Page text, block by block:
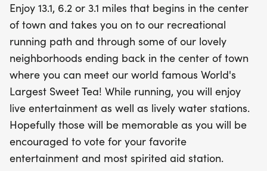
As you run, enjoy the lively atmosphere with
fantastic live entertainment and spirited water
stations providing refreshments along the route.
You'll even have the chance to vote for your
favorite entertainment and the most spirited aid
station, adding to the festive spirit of the day.
Whether you're a seasoned runner or a casual
participant, the Summerville Sweet Tea event
promises an unforgettable experience filled with
community cheer and a chance to celebrate the
Enjoy 13.1, 6.2 or 3.1 miles that begins in the center
of town and takes you on to our recreational
running path and through some of our lovely
neighborhoods ending back in the center of town
where you can meet our world famous World's
Largest Sweet Tea! While running, you will enjoy
live entertainment as well as lively water stations.
Hopefully those will be memorable as you will be
encouraged to vote for your favorite
entertainment and most spirited aid station.